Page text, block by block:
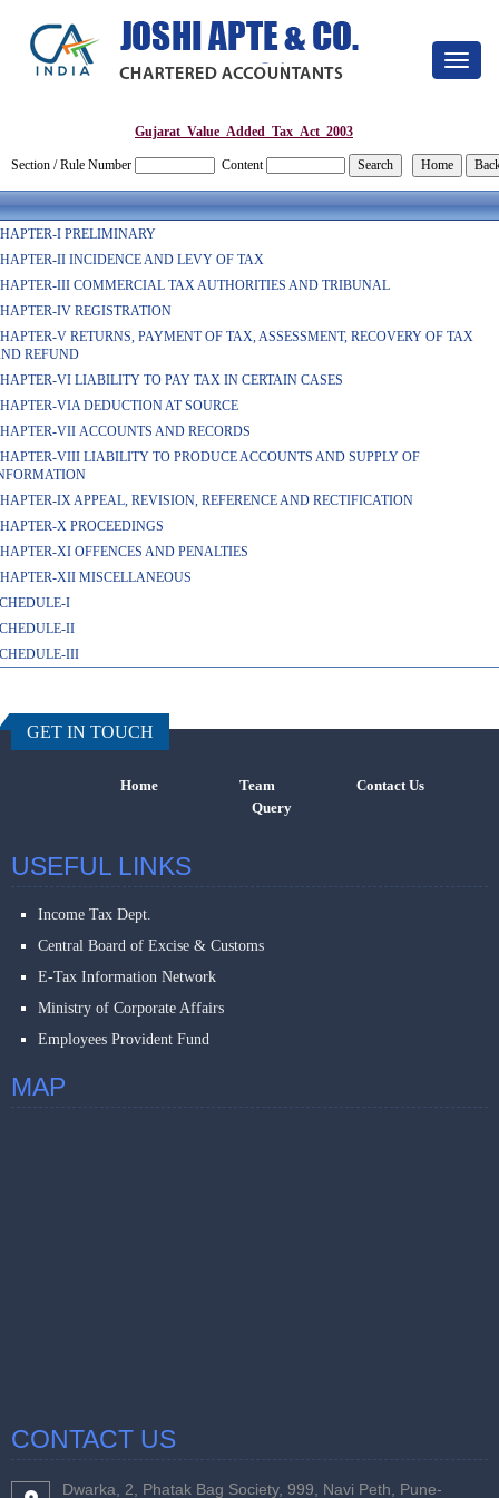
Toggle
Gujarat_Value_Added_Tax_Act_2003
Section / Rule Number Content
I PRELIMINARY
II INCIDENCE AND LEVY OF TAX
III COMMERCIAL TAX AUTHORITIES AND TRIBUNAL
IV REGISTRATION
V RETURNS, PAYMENT OF TAX, ASSESSMENT, RECOVERY OF TAX
REFUND
VI LIABILITY TO PAY TAX IN CERTAIN CASES
VIA DEDUCTION AT SOURCE
VII ACCOUNTS AND RECORDS
VIII LIABILITY TO PRODUCE ACCOUNTS AND SUPPLY OF
IX APPEAL, REVISION, REFERENCE AND RECTIFICATION
X PROCEEDINGS
XI OFFENCES AND PENALTIES
XII MISCELLANEOUS
I
II
III
GET IN TOUCH
Home Team
Contact Us
Query
USEFUL LINKS
Income Tax Dept.
Central Board of Excise & Customs
E-Tax Information Network
Ministry of Corporate Affairs
Employees Provident Fund
MAP
CONTACT US
Dwarka, 2, Phatak Bag Society, 999, Navi Peth, Pune-